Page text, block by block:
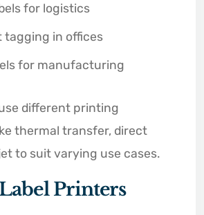
for logistics
tagging in offices
for manufacturing
different printing
thermal transfer, direct
to suit varying use cases.
Printers